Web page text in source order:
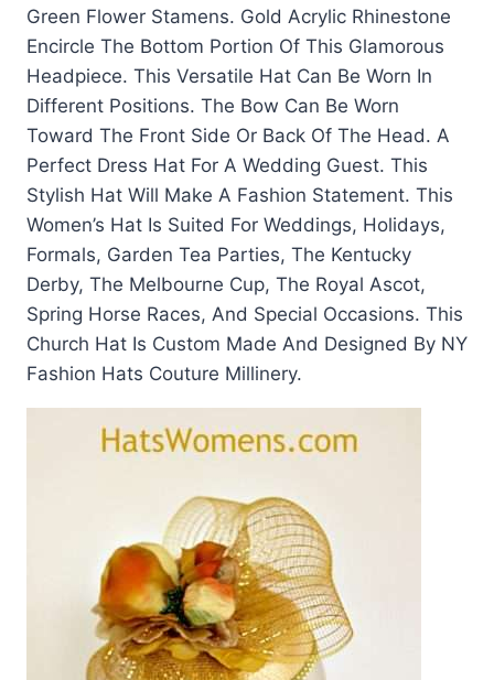
Green Flower Stamens. Gold Acrylic Rhinestone
Encircle The Bottom Portion Of This Glamorous
Headpiece. This Versatile Hat Can Be Worn In
Different Positions. The Bow Can Be Worn
Toward The Front Side Or Back Of The Head. A
Perfect Dress Hat For A Wedding Guest. This
Stylish Hat Will Make A Fashion Statement. This
Women’s Hat Is Suited For Weddings, Holidays,
Formals, Garden Tea Parties, The Kentucky
Derby, The Melbourne Cup, The Royal Ascot,
Spring Horse Races, And Special Occasions. This
Church Hat Is Custom Made And Designed By NY
Fashion Hats Couture Millinery.